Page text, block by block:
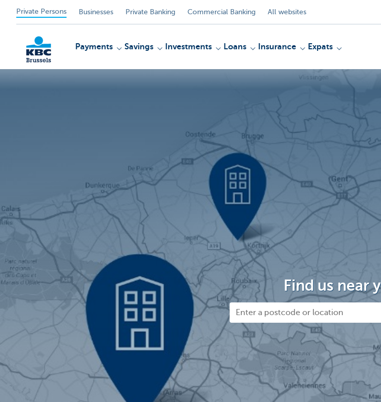
Private Persons Businesses Private Banking Commercial Banking All websites
Brussels
Payments Savings Investments Loans Insurance Expats
Find us near